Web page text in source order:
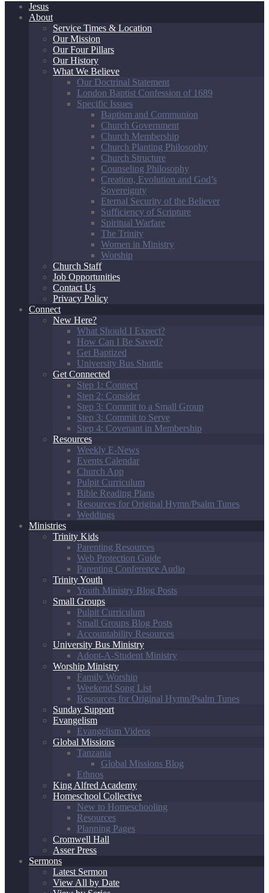
Jesus
About
Service Times & Location
Our Mission
Our Four Pillars
Our History
What We Believe
Our Doctrinal Statement
London Baptist Confession of 1689
Specific Issues
Baptism and Communion
Church Government
Church Membership
Church Planting Philosophy
Church Structure
Counseling Philosophy
Creation, Evolution and God’s
Sovereignty
Eternal Security of the Believer
Sufficiency of Scripture
Spiritual Warfare
The Trinity
Women in Ministry
Worship
Church Staff
Job Opportunities
Contact Us
Privacy Policy
Connect
New Here?
What Should I Expect?
How Can I Be Saved?
Get Baptized
University Bus Shuttle
Get Connected
Step 1: Connect
Step 2: Consider
Step 3: Commit to a Small Group
Step 3: Commit to Serve
Step 4: Covenant in Membership
Resources
Weekly E-News
Events Calendar
Church App
Pulpit Curriculum
Bible Reading Plans
Resources for Original Hymn/Psalm Tunes
Weddings
Ministries
Trinity Kids
Parenting Resources
Web Protection Guide
Parenting Conference Audio
Trinity Youth
Youth Ministry Blog Posts
Small Groups
Pulpit Curriculum
Small Groups Blog Posts
Accountability Resources
University Bus Ministry
Adopt-A-Student Ministry
Worship Ministry
Family Worship
Weekend Song List
Resources for Original Hymn/Psalm Tunes
Sunday Support
Evangelism
Evangelism Videos
Global Missions
Tanzania
Global Missions Blog
Ethnos
King Alfred Academy
Homeschool Collective
New to Homeschooling
Resources
Planning Pages
Cromwell Hall
Asser Press
Sermons
Latest Sermon
View All by Date